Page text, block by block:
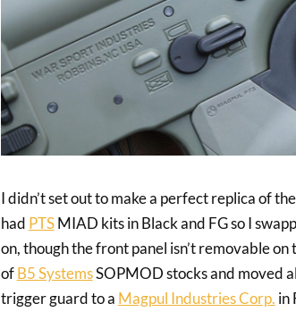
I didn’t set out to make a perfect replica of
had PTSMIAD kits in Black and FG so I
on, though the front panel isn’t removable on
ofB5 SystemsSOPMOD stocks and moved
trigger guard to a Magpul Industries Corp. in